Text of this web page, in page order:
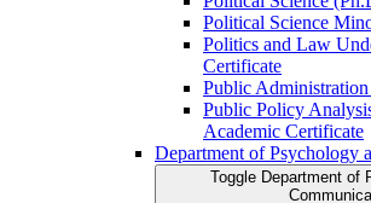
Political Science
Politics and Law
Certificate
Public
Public Policy
Academic Certificate
Department of Psychology
Toggle Department of